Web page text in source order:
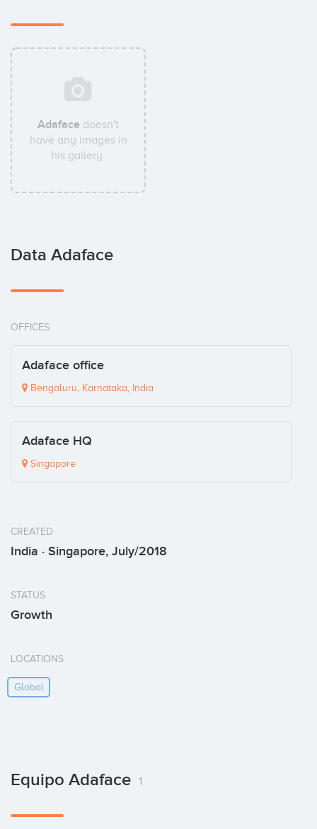
Adaface doesn't
have any images in
his gallery.
Data Adaface
OFFICES
Adaface office
Bengaluru, Karnataka, India
Adaface HQ
Singapore
CREATED
India · Singapore, July/2018
STATUS
Growth
LOCATIONS
Global
Equipo Adaface 1